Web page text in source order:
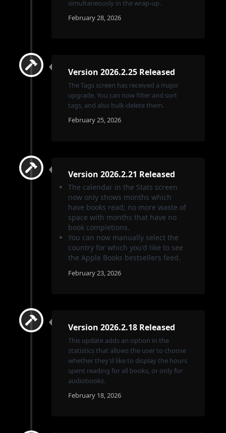
simultaneously in the wrap-up.
February 28, 2026
Version 2026.2.25 Released
The Tags screen has received a major
upgrade. You can now filter and sort
tags, and also bulk-delete them.
February 25, 2026
Version 2026.2.21 Released
The calendar in the Stats screen
now only shows months which
have books read; no more waste of
space with months that have no
book completions.
You can now manually select the
country for which you'd like to see
the Apple Books bestsellers feed.
February 23, 2026
Version 2026.2.18 Released
This update adds an option in the
statistics that allows the user to choose
whether they'd like to display the hours
spent reading for all books, or only for
audiobooks.
February 18, 2026